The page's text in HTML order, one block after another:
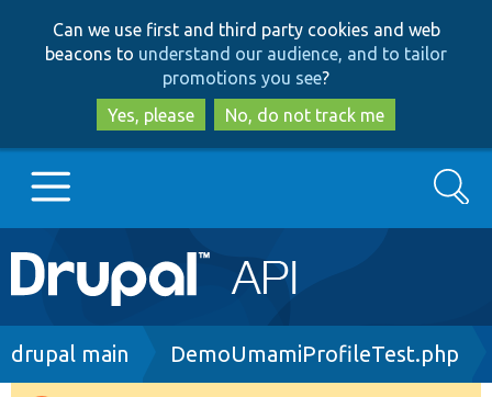
to
main
content
to
search
Can we use first and third party cookies and web
beacons to understand our audience, and to tailor
promotions you see?
Yes, please
No, do not track me
Main
navigation
Go to Drupal.org
Search
Breadcrumb
drupal main DemoUmamiProfileTest.php